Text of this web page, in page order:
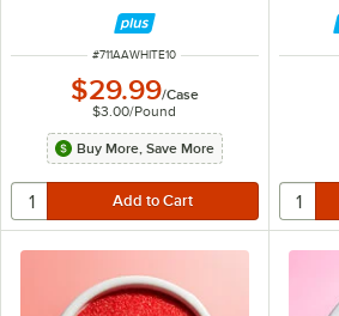
ITEM NUMBER
#711AAWHITE10
$29.99/Case
$3.00/Pound
Buy More, Save More